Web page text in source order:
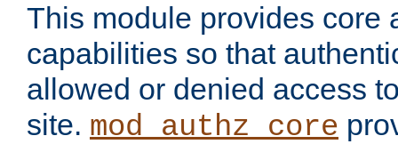
This module provides core
capabilities so that
allowed or denied access
site. mod_authz_core